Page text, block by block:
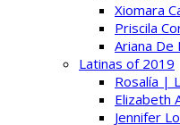
Xiomara
Priscila
Ariana
Latinas of 2019
Rosalía |
Elizabeth
Jennifer